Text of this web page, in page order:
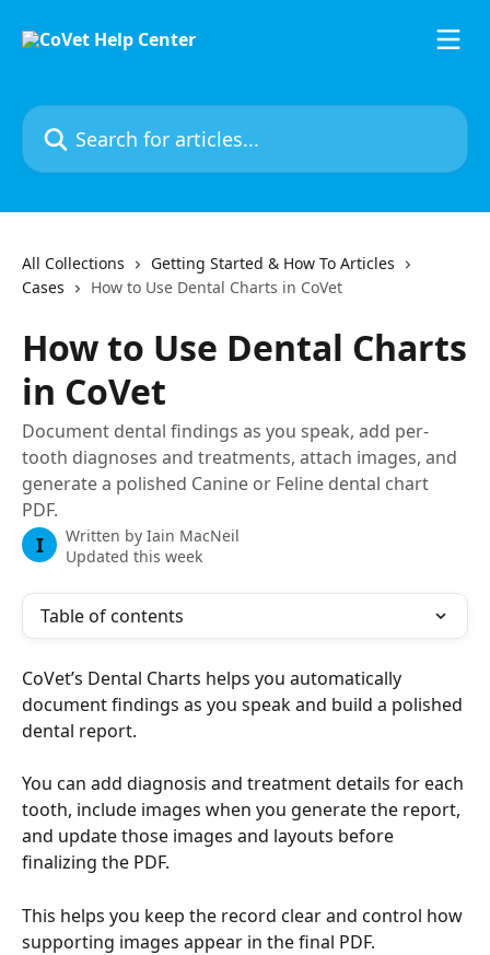
Search for articles...
All Collections
Getting Started & How To Articles
Cases
How to Use Dental Charts in CoVet
How to Use Dental Charts
in CoVet
Document dental findings as you speak, add per-
tooth diagnoses and treatments, attach images, and
generate a polished Canine or Feline dental chart
PDF.
I Written by Iain MacNeil
Updated this week
Table of contents
CoVet’s Dental Charts helps you automatically
document findings as you speak and build a polished
dental report.
You can add diagnosis and treatment details for each
tooth, include images when you generate the report,
and update those images and layouts before
finalizing the PDF.
This helps you keep the record clear and control how
supporting images appear in the final PDF.